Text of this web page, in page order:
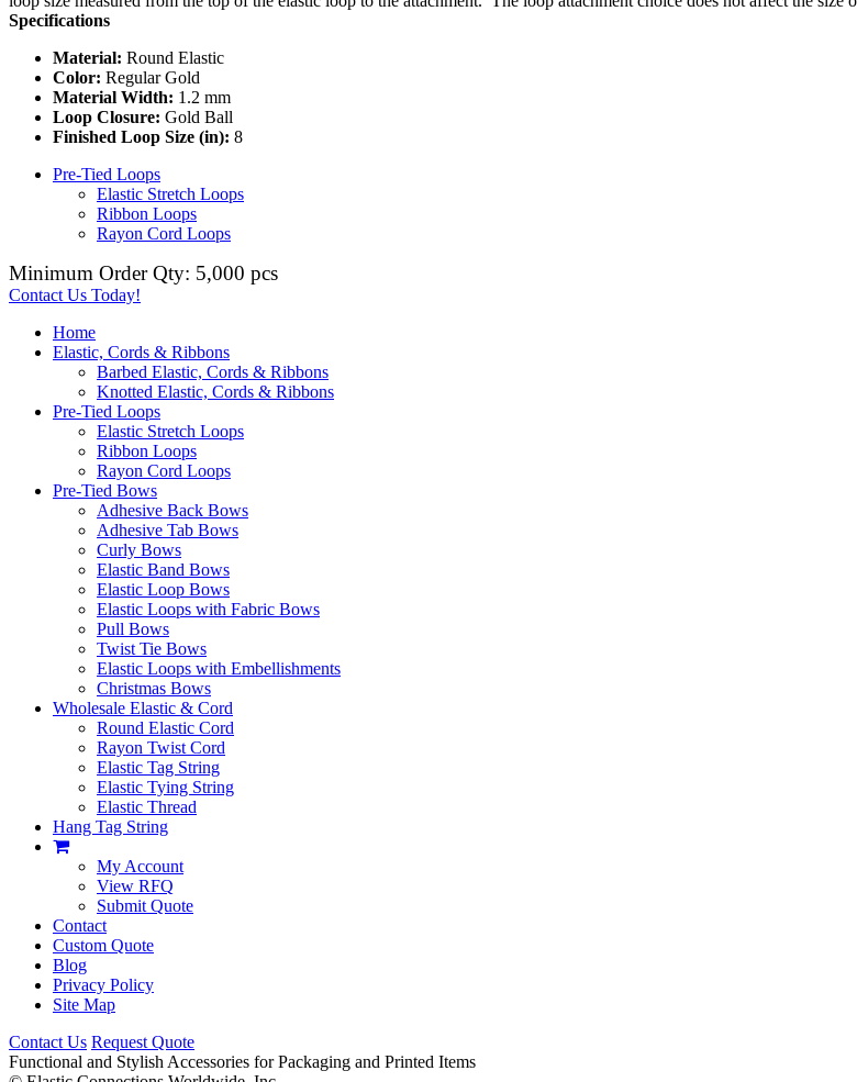
Specifications
Material: Round Elastic
Color: Regular Gold
Material Width: 1.2 mm
Loop Closure: Gold Ball
Finished Loop Size (in): 8
Pre-Tied Loops
Elastic Stretch Loops
Ribbon Loops
Rayon Cord Loops
Minimum Order Qty: 5,000 pcs
Contact Us Today!
Home
Elastic, Cords & Ribbons
Barbed Elastic, Cords & Ribbons
Knotted Elastic, Cords & Ribbons
Pre-Tied Loops
Elastic Stretch Loops
Ribbon Loops
Rayon Cord Loops
Pre-Tied Bows
Adhesive Back Bows
Adhesive Tab Bows
Curly Bows
Elastic Band Bows
Elastic Loop Bows
Elastic Loops with Fabric Bows
Pull Bows
Twist Tie Bows
Elastic Loops with Embellishments
Christmas Bows
Wholesale Elastic & Cord
Round Elastic Cord
Rayon Twist Cord
Elastic Tag String
Elastic Tying String
Elastic Thread
Hang Tag String
My Account
View RFQ
Submit Quote
Contact
Custom Quote
Blog
Privacy Policy
Site Map
Contact Us Request Quote
Functional and Stylish Accessories for Packaging and Printed Items